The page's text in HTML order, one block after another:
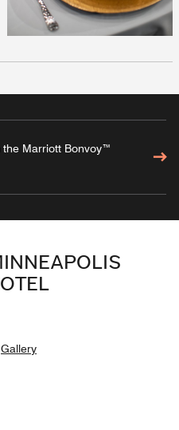
the Marriott Bonvoy™
Gallery